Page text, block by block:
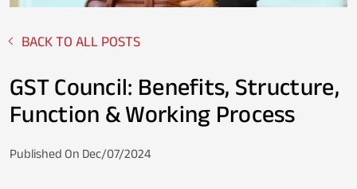
Personal Loan
Stocks
BACK TO ALL POSTS
GST Council: Benefits, Structure,
Function & Working Process
Published On Dec/07/2024